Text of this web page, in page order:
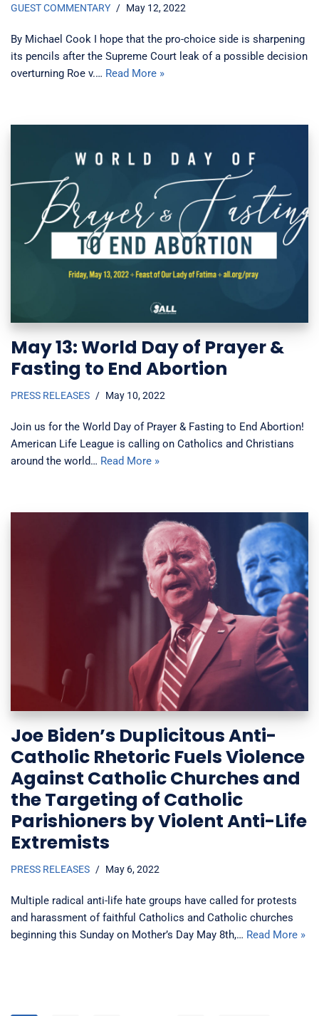
GUEST COMMENTARY May 12, 2022
By Michael Cook I hope that the pro-choice side is sharpening
its pencils after the Supreme Court leak of a possible decision
overturning Roe v.… Read More »
May 13: World Day of Prayer &
Fasting to End Abortion
PRESS RELEASES May 10, 2022
Join us for the World Day of Prayer & Fasting to End Abortion!
American Life League is calling on Catholics and Christians
around the world… Read More »
Joe Biden’s Duplicitous Anti-
Catholic Rhetoric Fuels Violence
Against Catholic Churches and
the Targeting of Catholic
Parishioners by Violent Anti-Life
Extremists
PRESS RELEASES May 6, 2022
Multiple radical anti-life hate groups have called for protests
and harassment of faithful Catholics and Catholic churches
beginning this Sunday on Mother’s Day May 8th,… Read More »